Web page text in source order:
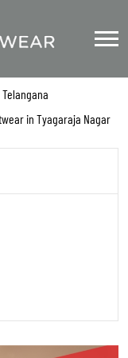
in Tyagaraja Nagar